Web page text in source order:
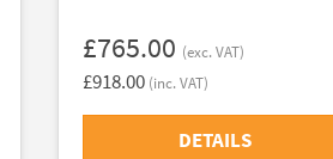
£765.00 (exc. VAT)
£918.00 (inc. VAT)
DETAILS